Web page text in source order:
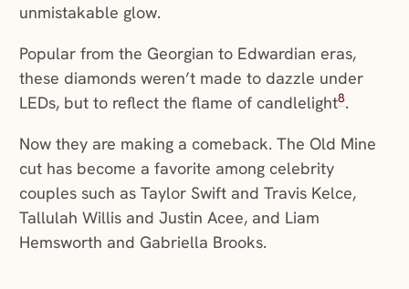
unmistakable glow.
Popular from the Georgian to Edwardian eras,
these diamonds weren’t made to dazzle under
LEDs, but to reflect the flame of candlelight8.
Now they are making a comeback. The Old Mine
cut has become a favorite among celebrity
couples such as Taylor Swift and Travis Kelce,
Tallulah Willis and Justin Acee, and Liam
Hemsworth and Gabriella Brooks.